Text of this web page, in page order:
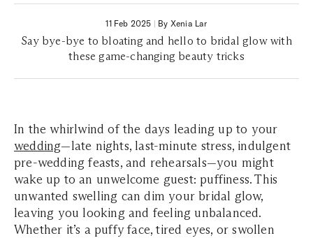
11 Feb 2025 | By Xenia Lar
Say bye-bye to bloating and hello to bridal glow with
these game-changing beauty tricks
In the whirlwind of the days leading up to your
wedding—late nights, last-minute stress, indulgent
pre-wedding feasts, and rehearsals—you might
wake up to an unwelcome guest: puffiness. This
unwanted swelling can dim your bridal glow,
leaving you looking and feeling unbalanced.
Whether it’s a puffy face, tired eyes, or swollen